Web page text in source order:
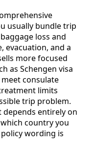
usually bundle trip
loss and
evacuation, and a
more focused
as Schengen visa
consulate
limits
trip problem.
entirely on
country you
wording is